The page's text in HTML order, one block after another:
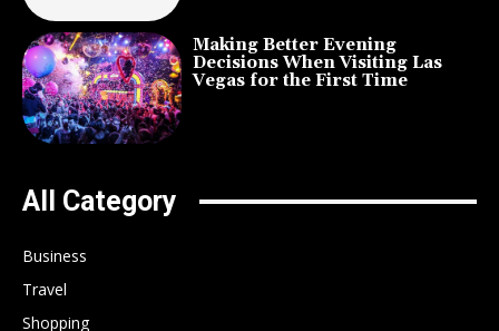
Making Better Evening
Decisions When Visiting Las
Vegas for the First Time
All Category
Business
Travel
Shopping